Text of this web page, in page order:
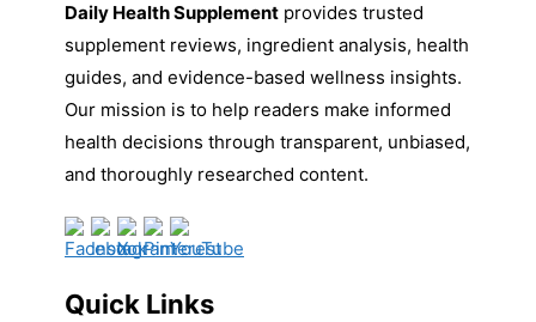
Daily Health Supplement provides trusted
supplement reviews, ingredient analysis, health
guides, and evidence-based wellness insights.
Our mission is to help readers make informed
health decisions through transparent, unbiased,
and thoroughly researched content.
Quick Links